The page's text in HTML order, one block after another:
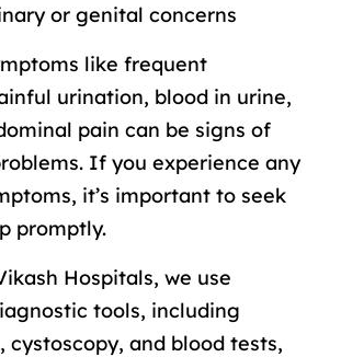
or genital concerns
like frequent
urination, blood in urine,
pain can be signs of
If you experience any
it’s important to seek
promptly.
Hospitals, we use
tools, including
cystoscopy, and blood tests,